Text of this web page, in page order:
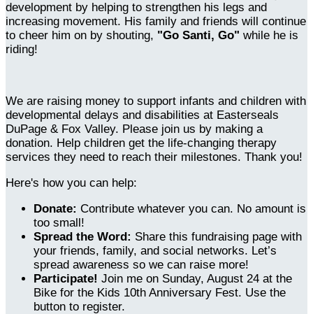
development by helping to strengthen his legs and
increasing movement. His family and friends will continue
to cheer him on by shouting, "Go Santi, Go" while he is
riding!
We are raising money to support infants and children with
developmental delays and disabilities at Easterseals
DuPage & Fox Valley. Please join us by making a
donation. Help children get the life-changing therapy
services they need to reach their milestones. Thank you!
Here's how you can help:
Donate: Contribute whatever you can. No amount is
too small!
Spread the Word: Share this fundraising page with
your friends, family, and social networks. Let’s
spread awareness so we can raise more!
Participate! Join me on Sunday, August 24 at the
Bike for the Kids 10th Anniversary Fest. Use the
button to register.